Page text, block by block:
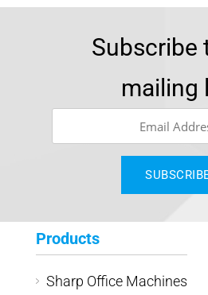
Subscribe
mailing
Products
Sharp Office Machines